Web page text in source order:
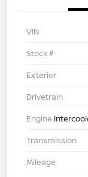
VIN
Stock #
Exterior
Drivetrain
Engine
Transmission
Mileage